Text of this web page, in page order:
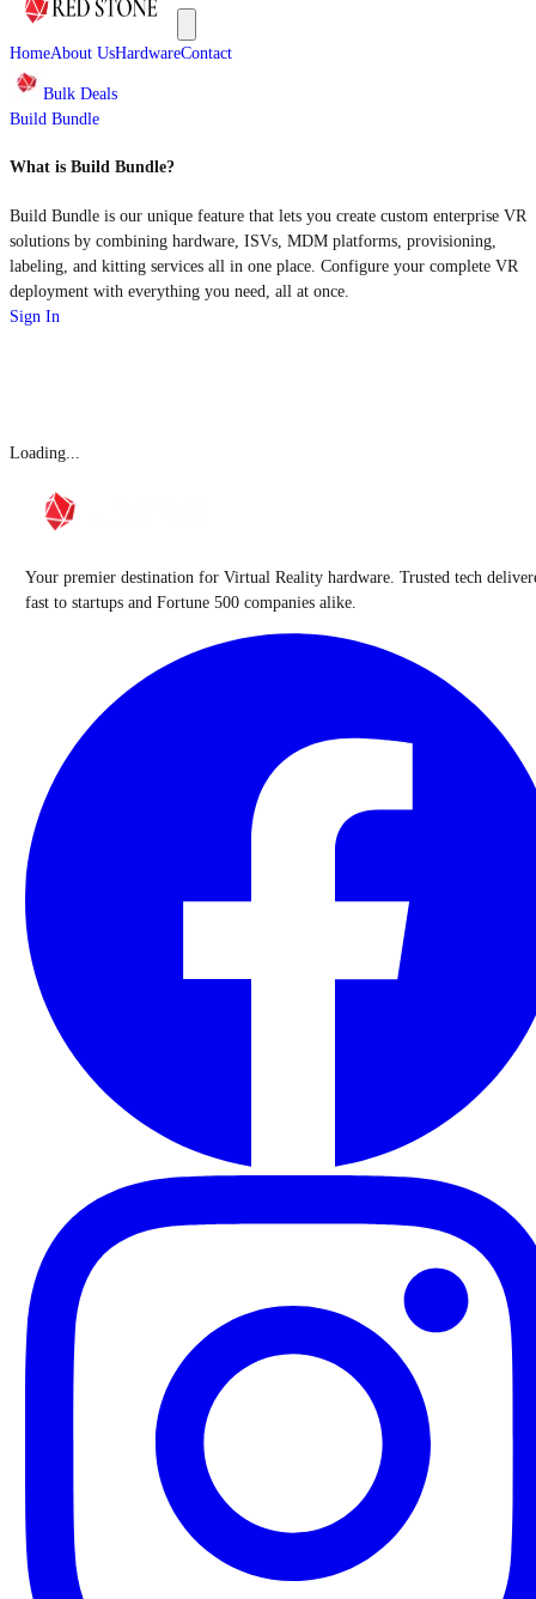
HomeAbout UsHardwareContact
Bulk Deals
Build Bundle
What is Build Bundle?
Build Bundle is our unique feature that lets you create custom enterprise VR
solutions by combining hardware, ISVs, MDM platforms, provisioning,
labeling, and kitting services all in one place. Configure your complete VR
deployment with everything you need, all at once.
Sign In
Loading...
Your premier destination for Virtual Reality hardware. Trusted tech
fast to startups and Fortune 500 companies alike.